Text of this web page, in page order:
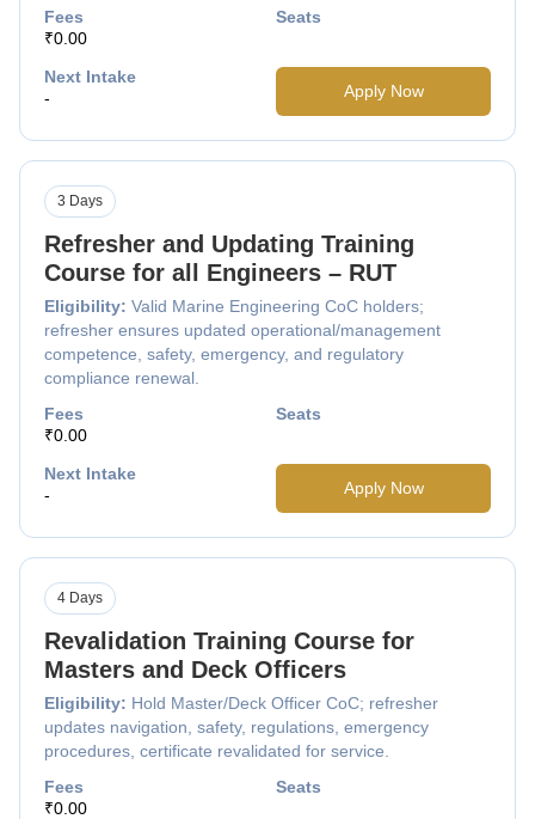
Fees
₹0.00
Seats
Next Intake
-
Apply Now
Refresher and Updating Training
Course for all Engineers – RUT
Eligibility: Valid Marine Engineering CoC holders;
refresher ensures updated operational/management
competence, safety, emergency, and regulatory
compliance renewal.
3 Days
Fees
₹0.00
Seats
Next Intake
-
Apply Now
Revalidation Training Course for
Masters and Deck Officers
Eligibility: Hold Master/Deck Officer CoC; refresher
updates navigation, safety, regulations, emergency
procedures, certificate revalidated for service.
4 Days
Fees
₹0.00
Seats